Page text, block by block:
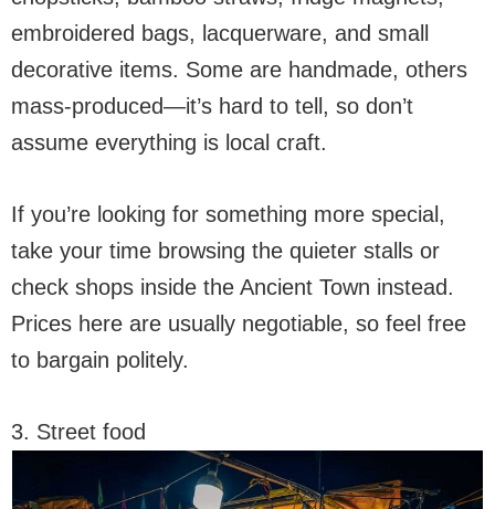
embroidered bags, lacquerware, and small
decorative items. Some are handmade, others
mass-produced—it’s hard to tell, so don’t
assume everything is local craft.
If you’re looking for something more special,
take your time browsing the quieter stalls or
check shops inside the Ancient Town instead.
Prices here are usually negotiable, so feel free
to bargain politely.
3. Street food